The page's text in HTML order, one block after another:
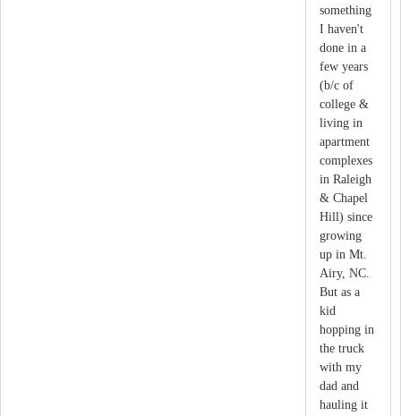
something
I haven't
done in a
few years
(b/c of
college &
living in
apartment
complexes
in Raleigh
& Chapel
Hill) since
growing
up in Mt.
Airy, NC.
But as a
kid
hopping in
the truck
with my
dad and
hauling it